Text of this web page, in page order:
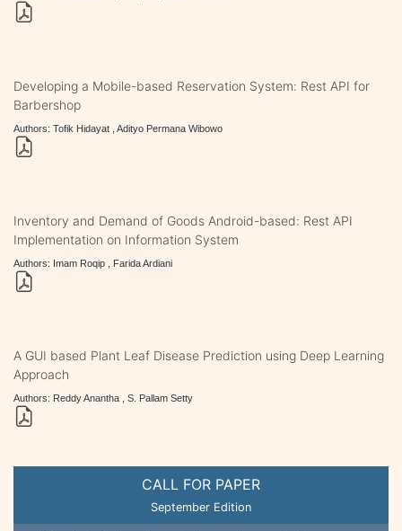
CALL FOR PAPER
September Edition
Developing a Mobile-based Reservation System: Rest API for
Barbershop
Authors: Tofik Hidayat , Adityo Permana Wibowo
Inventory and Demand of Goods Android-based: Rest API
Implementation on Information System
Authors: Imam Roqip , Farida Ardiani
A GUI based Plant Leaf Disease Prediction using Deep Learning
Approach
Authors: Reddy Anantha , S. Pallam Setty